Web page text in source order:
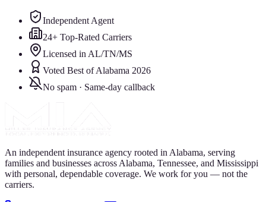
Independent Agent
24+ Top-Rated Carriers
Licensed in AL/TN/MS
Voted Best of Alabama 2026
No spam · Same-day callback
An independent insurance agency rooted in Alabama, serving
families and businesses across Alabama, Tennessee, and Mississippi
with personal, dependable coverage. We work for you — not the
carriers.